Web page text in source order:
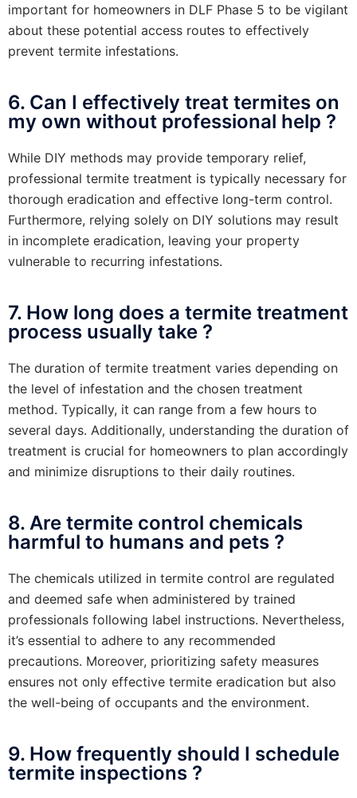
important for homeowners in DLF Phase 5 to be vigilant
about these potential access routes to effectively
prevent termite infestations.
6. Can I effectively treat termites on
my own without professional help ?
While DIY methods may provide temporary relief,
professional termite treatment is typically necessary for
thorough eradication and effective long-term control.
Furthermore, relying solely on DIY solutions may result
in incomplete eradication, leaving your property
vulnerable to recurring infestations.
7. How long does a termite treatment
process usually take ?
The duration of termite treatment varies depending on
the level of infestation and the chosen treatment
method. Typically, it can range from a few hours to
several days. Additionally, understanding the duration of
treatment is crucial for homeowners to plan accordingly
and minimize disruptions to their daily routines.
8. Are termite control chemicals
harmful to humans and pets ?
The chemicals utilized in termite control are regulated
and deemed safe when administered by trained
professionals following label instructions. Nevertheless,
it’s essential to adhere to any recommended
precautions. Moreover, prioritizing safety measures
ensures not only effective termite eradication but also
the well-being of occupants and the environment.
9. How frequently should I schedule
termite inspections ?